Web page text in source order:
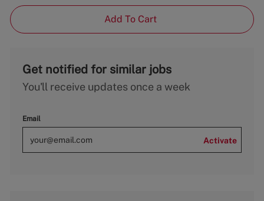
Add To Cart
Get notified for similar jobs
You'll receive updates once a week
Email
Activate